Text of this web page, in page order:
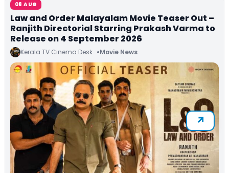
08 AUG
Law and Order Malayalam Movie Teaser Out –
Ranjith Directorial Starring Prakash Varma to
Release on 4 September 2026
Kerala TV Cinema Desk Movie News